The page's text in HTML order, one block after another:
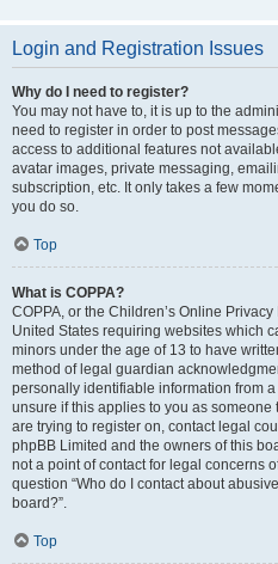
Login and Registration Issues
Why do I need to register?
You may not have to, it is up to the
need to register in order to post
access to additional features not
avatar images, private messaging,
subscription, etc. It only takes a few
you do so.
Top
What is COPPA?
COPPA, or the Children’s Online
United States requiring websites which
minors under the age of 13 to have
method of legal guardian
personally identifiable information from
unsure if this applies to you as
are trying to register on, contact legal
phpBB Limited and the owners of this
not a point of contact for legal concerns
question “Who do I contact about
board?”.
Top